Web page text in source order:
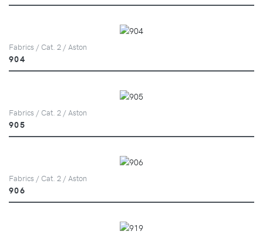
Fabrics / Cat. 2 / Aston
904
Fabrics / Cat. 2 / Aston
905
Fabrics / Cat. 2 / Aston
906